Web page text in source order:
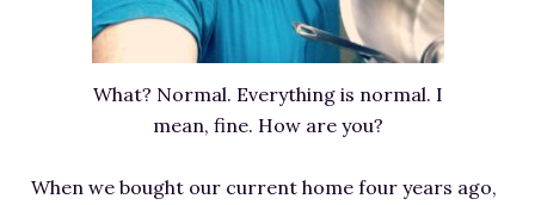
FREE SHORT STORY
CONTACTWhat? Normal. Everything is normal. I
mean, fine. How are you?
When we bought our current home four years ago,